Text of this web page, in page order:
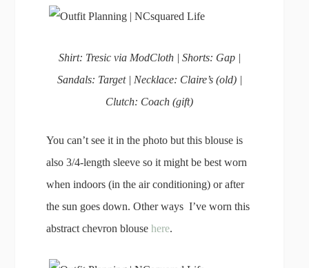
Shirt: Tresic via ModCloth | Shorts: Gap |
Sandals: Target | Necklace: Claire’s (old) |
Clutch: Coach (gift)
You can’t see it in the photo but this blouse is
also 3/4-length sleeve so it might be best worn
when indoors (in the air conditioning) or after
the sun goes down. Other ways I’ve worn this
abstract chevron blousehere.